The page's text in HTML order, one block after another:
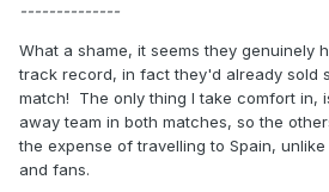
--------------
What a shame, it seems they genuinely
track record, in fact they'd already sold
match! The only thing I take comfort in,
away team in both matches, so the
the expense of travelling to Spain,
and fans.